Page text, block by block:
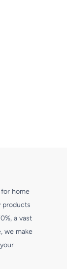
for home
products
a vast
we make